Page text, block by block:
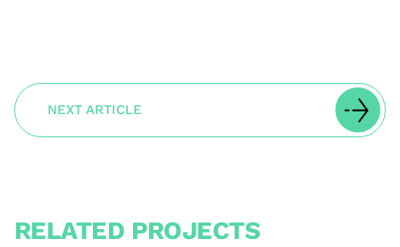
NEXT ARTICLE
RELATED PROJECTS